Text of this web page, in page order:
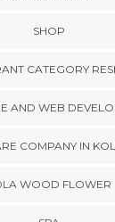
SHOP
CATEGORY
AND WEB
COMPANY IN
WOOD FLOWER